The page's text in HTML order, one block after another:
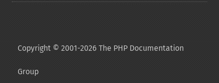
Copyright © 2001-2026 The PHP Documentation
Group